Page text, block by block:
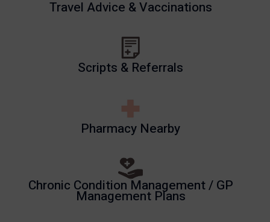
Travel Advice & Vaccinations
Scripts & Referrals
Pharmacy Nearby
Chronic Condition Management / GP
Management Plans